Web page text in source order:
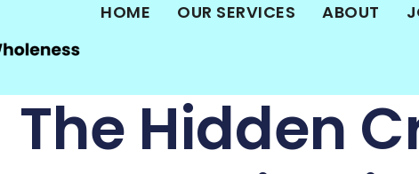
HOME OUR SERVICES ABOUT
The Hidden